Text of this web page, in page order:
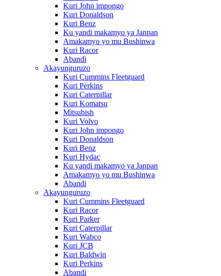
Kuri John impongo
Kuri Donaldson
Kuri Benz
Ku yandi makamyo ya Janpan
Amakamyo yo mu Bushinwa
Kuri Racor
Abandi
Akayunguruzo
Kuri Cummins Fleetguard
Kuri Perkins
Kuri Caterpillar
Kuri Komatsu
Mitsubish
Kuri Volvo
Kuri John impongo
Kuri Donaldson
Kuri Benz
Kuri Hydac
Ku yandi makamyo ya Janpan
Amakamyo yo mu Bushinwa
Abandi
Akayunguruzo
Kuri Cummins Fleetguard
Kuri Racor
Kuri Parker
Kuri Caterpillar
Kuri Wabco
Kuri JCB
Kuri Baldwin
Kuri Perkins
Abandi